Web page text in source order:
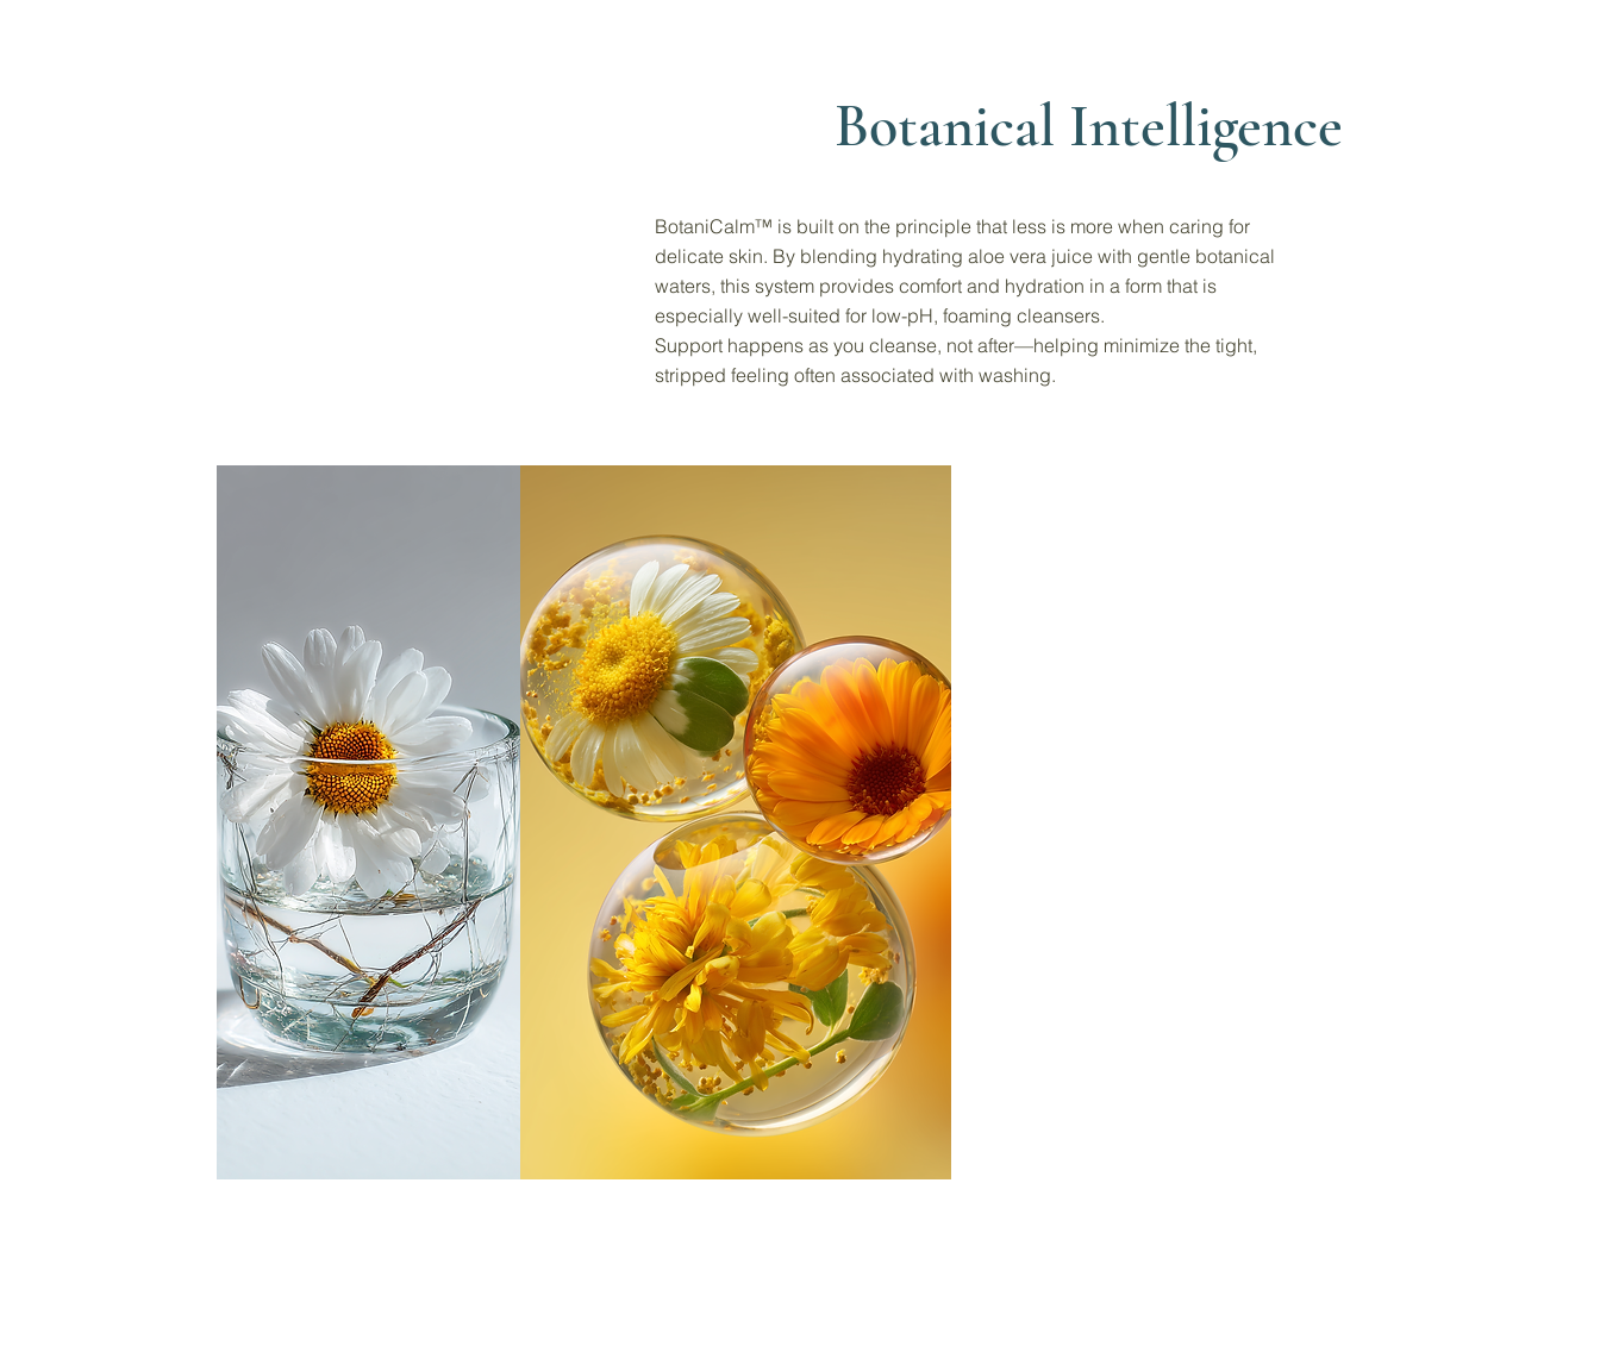
Botanical Intelligence
BotaniCalm™ is built on the principle that less is more when caring for
delicate skin. By blending hydrating aloe vera juice with gentle botanical
waters, this system provides comfort and hydration in a form that is
especially well-suited for low-pH, foaming cleansers.
Support happens as you cleanse, not after—helping minimize the tight,
stripped feeling often associated with washing.